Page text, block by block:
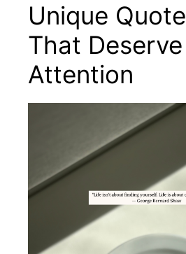
Unique
That
Attention